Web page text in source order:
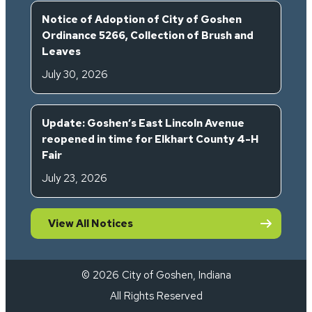
Notice of Adoption of City of Goshen
Ordinance 5266, Collection of Brush and
Leaves
July 30, 2026
Update: Goshen’s East Lincoln Avenue
reopened in time for Elkhart County 4-H
Fair
July 23, 2026
View All Notices
© 2026 City of Goshen, Indiana
All Rights Reserved